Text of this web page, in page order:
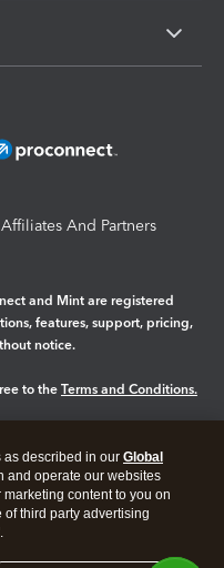
Affiliates And Partners
and Mint are registered
features, support, pricing,
notice.
to the Terms and Conditions.
described in our Global
and operate our websites
content to you on
third party advertising